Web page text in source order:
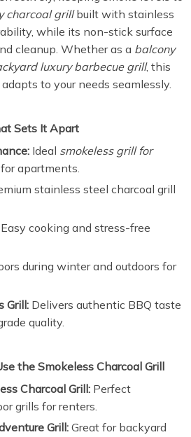
charcoal grillbuilt with stainless
while its non-stick surface
cleanup. Whether as a balcony
luxury barbecue grill, this
to your needs seamlessly.
Sets It Apart
Ideal smokeless grill for
apartments.
stainless steel charcoal grill
Easy cooking and stress-free
during winter and outdoors for
Grill: Delivers authentic BBQ taste
quality.
the Smokeless Charcoal Grill
Charcoal Grill: Perfect
grills for renters.
Grill: Great for backyard